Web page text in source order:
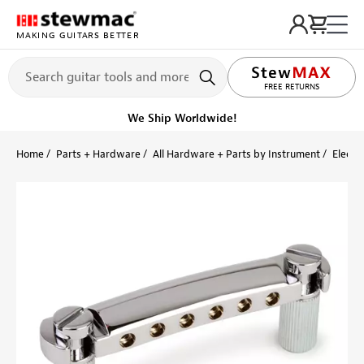
MAKING GUITARS BETTER
FREE RETURNS
LIFETIME PROMISE
We Ship Worldwide!
Home Parts + Hardware All Hardware + Parts by Instrument